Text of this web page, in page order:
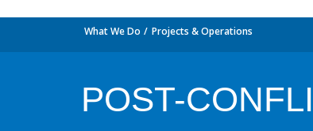
What We Do Projects & Operations
POST-